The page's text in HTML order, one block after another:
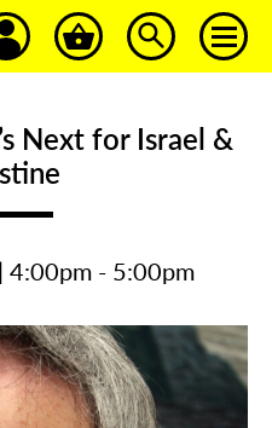
Next for Israel &
4:00pm - 5:00pm